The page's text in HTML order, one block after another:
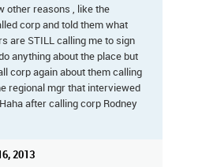
other reasons , like the
corp and told them what
are STILL calling me to sign
anything about the place but
corp again about them calling
regional mgr that interviewed
after calling corp Rodney
2013